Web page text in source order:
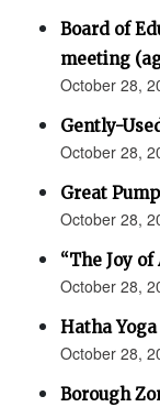
Board of
meeting
October 28,
Gently-
October 28,
Great
October 28,
“The Joy
October 28,
Hatha
October 28,
Borough